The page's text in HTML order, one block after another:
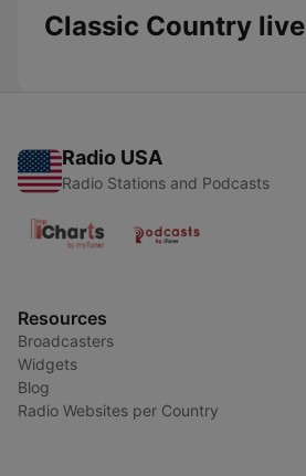
Classic Country live
Radio USA
Radio Stations and Podcasts
Resources
Broadcasters
Widgets
Blog
Radio Websites per Country